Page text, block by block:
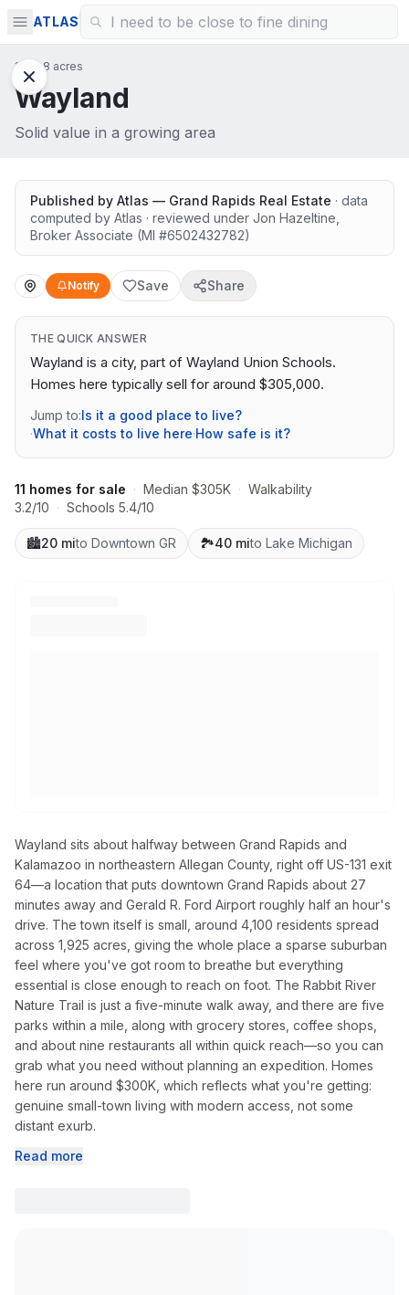
ATLAS
1924.8 acres
Wayland
Solid value in a growing area
Published by Atlas — Grand Rapids Real Estate · data
computed by Atlas · reviewed under Jon Hazeltine
Broker Associate (MI #6502432782)
Notify Save Share
THE QUICK ANSWER
Wayland is a city, part of Wayland Union Schools.
Homes here typically sell for around $305,000.
Jump to:Is it a good place to live?
·What it costs to live here·How safe is it?
11 homes for sale · Median $305K · Walkability
3.2/10 · Schools 5.4/10
🏙️20 mito Downtown GR 🏞️40 mito Lake Michigan
Wayland sits about halfway between Grand Rapids and
Kalamazoo in northeastern Allegan County, right off US-131 exit
64—a location that puts downtown Grand Rapids about 27
minutes away and Gerald R. Ford Airport roughly half an hour's
drive. The town itself is small, around 4,100 residents spread
across 1,925 acres, giving the whole place a sparse suburban
feel where you've got room to breathe but everything
essential is close enough to reach on foot. The Rabbit River
Nature Trail is just a five-minute walk away, and there are five
parks within a mile, along with grocery stores, coffee shops,
and about nine restaurants all within quick reach—so you can
grab what you need without planning an expedition. Homes
here run around $300K, which reflects what you're getting:
genuine small-town living with modern access, not some
distant exurb.
Read more